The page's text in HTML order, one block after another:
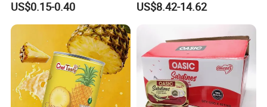
Can
US$0.15-0.40 US$8.42-14.62